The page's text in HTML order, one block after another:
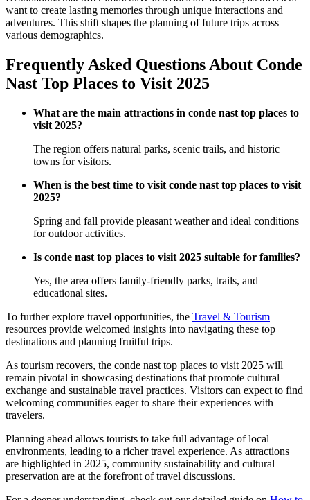
want to create lasting memories through unique interactions and
adventures. This shift shapes the planning of future trips across
various demographics.
Frequently Asked Questions About Conde
Nast Top Places to Visit 2025
What are the main attractions in conde nast top places to
visit 2025?
The region offers natural parks, scenic trails, and historic
towns for visitors.
When is the best time to visit conde nast top places to visit
2025?
Spring and fall provide pleasant weather and ideal conditions
for outdoor activities.
Is conde nast top places to visit 2025 suitable for families?
Yes, the area offers family-friendly parks, trails, and
educational sites.
To further explore travel opportunities, the Travel & Tourism
resources provide welcomed insights into navigating these top
destinations and planning fruitful trips.
As tourism recovers, the conde nast top places to visit 2025 will
remain pivotal in showcasing destinations that promote cultural
exchange and sustainable travel practices. Visitors can expect to find
welcoming communities eager to share their experiences with
travelers.
Planning ahead allows tourists to take full advantage of local
environments, leading to a richer travel experience. As attractions
are highlighted in 2025, community sustainability and cultural
preservation are at the forefront of travel discussions.